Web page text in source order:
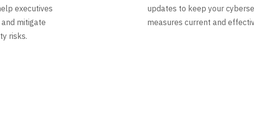
executives
mitigate
risks.
updates to keep your
measures current and